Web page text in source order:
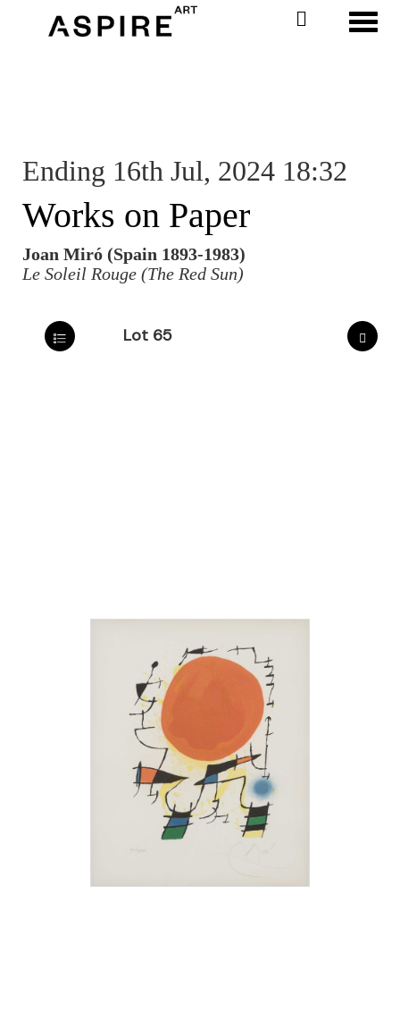
Ending 16th Jul, 2024 18:32
Works on Paper
Joan Miró (Spain 1893-1983)
Le Soleil Rouge (The Red Sun)
Lot 65